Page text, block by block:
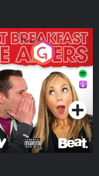
Series